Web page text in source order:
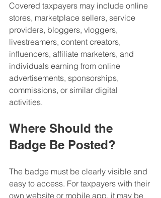
Covered taxpayers may include online
stores, marketplace sellers, service
providers, bloggers, vloggers,
livestreamers, content creators,
influencers, affiliate marketers, and
individuals earning from online
advertisements, sponsorships,
commissions, or similar digital
activities.
Where Should the
Badge Be Posted?
The badge must be clearly visible and
easy to access. For taxpayers with their
own website or mobile app, it may be